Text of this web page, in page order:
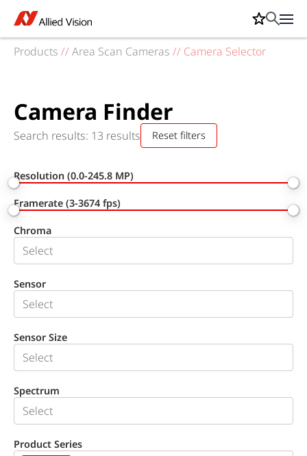
Products // Area Scan Cameras // Camera Selector
Camera Finder
Search results: 13 results Reset filters
Resolution (0.0-245.8 MP)
Framerate (3-3674 fps)
Chroma
Sensor
Sensor Size
Spectrum
Product Series